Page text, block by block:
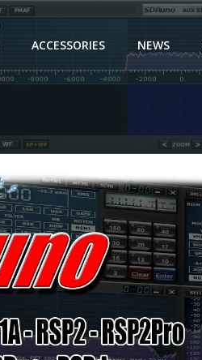
ACCESSORIES NEWS